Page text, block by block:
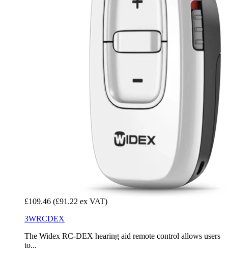
£109.46 (£91.22 ex VAT)
3WRCDEX
The Widex RC-DEX hearing aid remote control allows users
to...